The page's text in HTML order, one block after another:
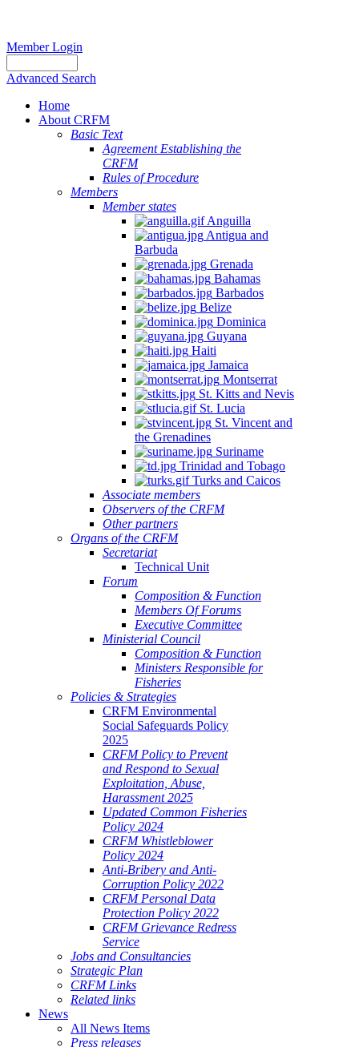
Member Login
Advanced Search
Home
About CRFM
Basic Text
Agreement Establishing the
CRFM
Rules of Procedure
Members
Member states
Anguilla
Antigua and
Barbuda
Grenada
Bahamas
Barbados
Belize
Dominica
Guyana
Haiti
Jamaica
Montserrat
St. Kitts and Nevis
St. Lucia
St. Vincent and
the Grenadines
Suriname
Trinidad and Tobago
Turks and Caicos
Associate members
Observers of the CRFM
Other partners
Organs of the CRFM
Secretariat
Technical Unit
Forum
Composition & Function
Members Of Forums
Executive Committee
Ministerial Council
Composition & Function
Ministers Responsible for
Fisheries
Policies & Strategies
CRFM Environmental
Social Safeguards Policy
2025
CRFM Policy to Prevent
and Respond to Sexual
Exploitation, Abuse,
Harassment 2025
Updated Common Fisheries
Policy 2024
CRFM Whistleblower
Policy 2024
Anti-Bribery and Anti-
Corruption Policy 2022
CRFM Personal Data
Protection Policy 2022
CRFM Grievance Redress
Service
Jobs and Consultancies
Strategic Plan
CRFM Links
Related links
News
All News Items
Press releases